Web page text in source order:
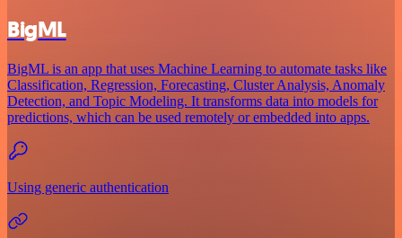
BigML
BigML is an app that uses Machine Learning to automate tasks like
Classification, Regression, Forecasting, Cluster Analysis, Anomaly
Detection, and Topic Modeling. It transforms data into models for
predictions, which can be used remotely or embedded into apps.
Using generic authentication